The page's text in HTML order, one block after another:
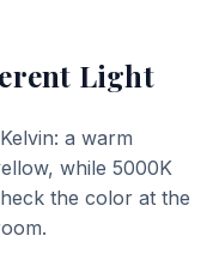
Light
a warm
while 5000K
the color at the